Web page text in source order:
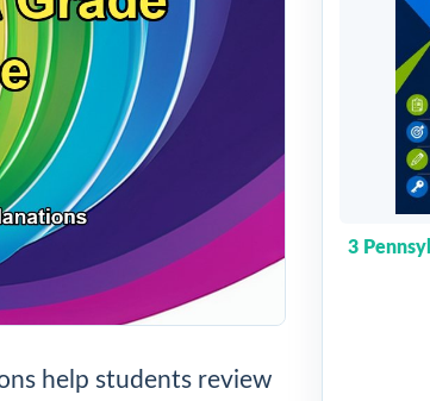
help students review
3